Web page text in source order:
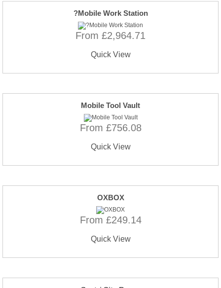
?Mobile Work Station
From £2,964.71
Quick View
Mobile Tool Vault
From £756.08
Quick View
OXBOX
From £249.14
Quick View